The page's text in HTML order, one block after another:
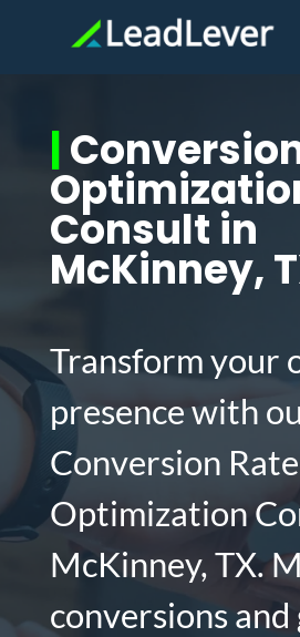
|
Consult in
McKinney,
Transform your
presence with
Conversion Rate
Optimization
McKinney, TX.
conversions